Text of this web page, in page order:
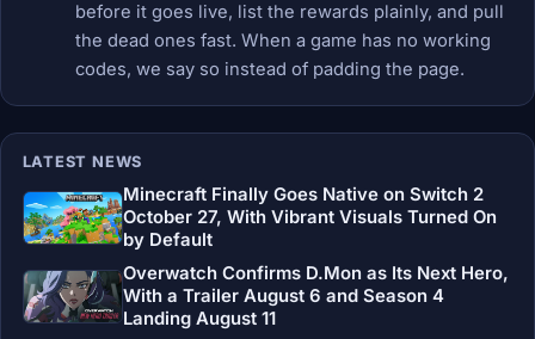
before it goes live, list the rewards plainly, and pull
the dead ones fast. When a game has no working
codes, we say so instead of padding the page.
LATEST NEWS
Minecraft Finally Goes Native on Switch 2
October 27, With Vibrant Visuals Turned On
by Default
Overwatch Confirms D.Mon as Its Next Hero,
With a Trailer August 6 and Season 4
Landing August 11